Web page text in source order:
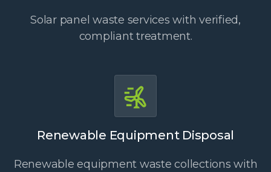
Solar panel waste services with verified,
compliant treatment.
Renewable Equipment Disposal
Renewable equipment waste collections with